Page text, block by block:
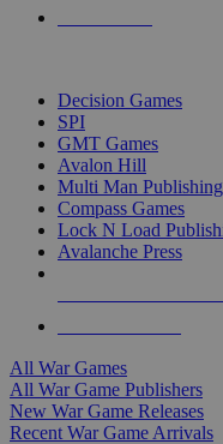
Decision Games
SPI
GMT Games
Avalon Hill
Multi Man Publishing
Compass Games
Lock N Load
Avalanche Press
All War Games
All War Game Publishers
New War Game Releases
Recent War Game Arrivals